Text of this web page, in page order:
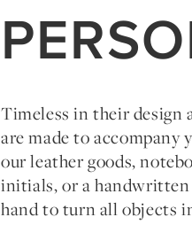
Timeless in their design
are made to accompany
our leather goods,
initials, or a handwritten
hand to turn all objects